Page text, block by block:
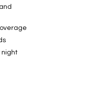
night